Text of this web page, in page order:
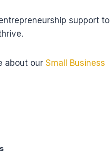
support to
about our Small Business